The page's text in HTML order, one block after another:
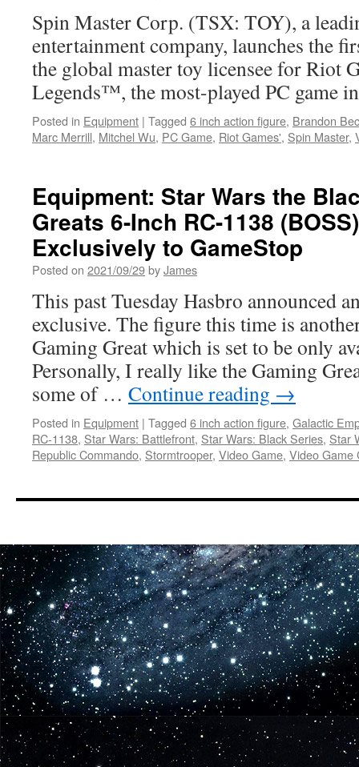
Two-
Pack
Spin Master Corp. (TSX: TOY), a
entertainment company, launches the
the global master toy licensee for Riot
Legends™, the most-played PC game
Posted in Equipment | Tagged 6 inch action figure, Brandon
Marc Merrill, Mitchel Wu, PC Game, Riot Games', Spin Master,
Equipment: Star Wars the
Greats 6-Inch RC-1138
Exclusively to GameStop
Posted on 2021/09/29byJames
This past Tuesday Hasbro announced
exclusive. The figure this time is
Gaming Great which is set to be only
Personally, I really like the Gaming
some of … Continue reading →
Posted in Equipment | Tagged 6 inch action figure, Galactic
RC-1138, Star Wars: Battlefront, Star Wars: Black Series, Star
Republic Commando, Stormtrooper, Video Game, Video Game